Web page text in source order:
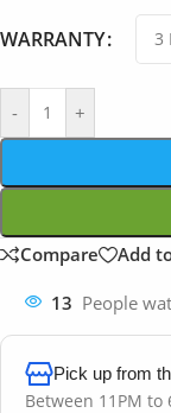
WARRANTY
- +
Compare Add
13 People
Pick up from
Between 11PM to